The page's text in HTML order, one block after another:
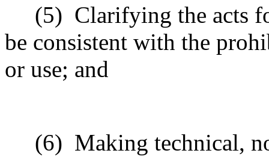
(5) Clarifying the acts
be consistent with the
or use; and
(6) Making technical,